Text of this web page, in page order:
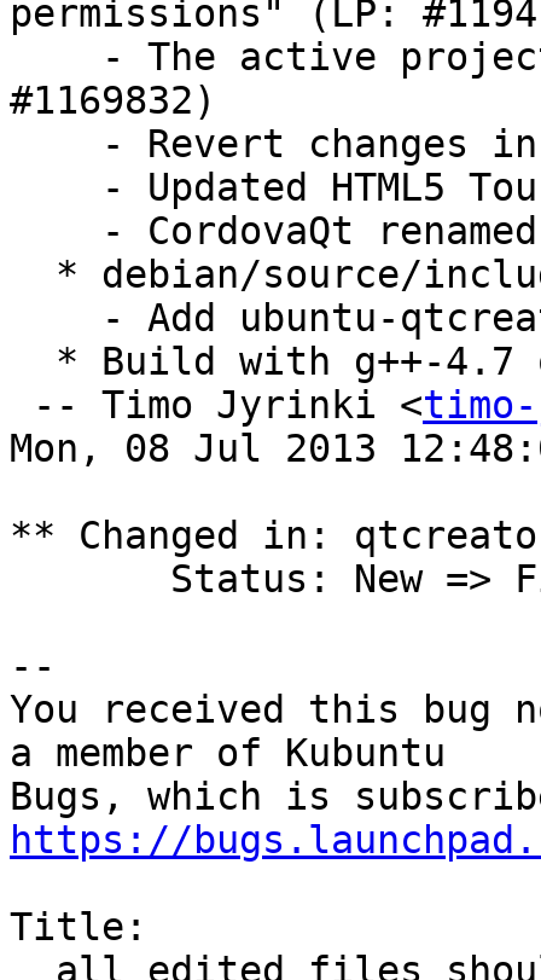
permissions" (LP:
#1169832)
-- Timo Jyrinki <
Mon, 08 Jul 2013
** Changed in:
--
You received this bug
a member of Kubuntu
https://
Title: